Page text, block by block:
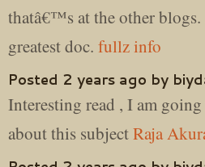
thatâ€™s at the other
greatest doc. fullz info
Posted 2 years ago by
Interesting read , I am
about this subjectRaja